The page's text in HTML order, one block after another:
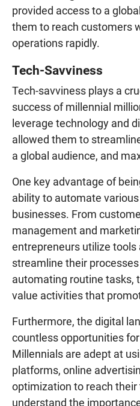
provided access to a
them to reach customers
operations rapidly.
Tech-Savviness
Tech-savviness plays a
success of millennial
leverage technology and
allowed them to
a global audience, and
One key advantage of
ability to automate
businesses. From
management and
entrepreneurs utilize
streamline their
automating routine tasks,
value activities that
Furthermore, the digital
countless opportunities
Millennials are adept at
platforms, online
optimization to reach
understand the